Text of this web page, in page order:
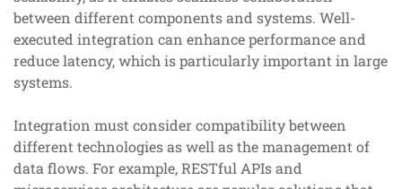
between different components and systems. Well-
executed integration can enhance performance and
reduce latency, which is particularly important in large
systems.
Integration must consider compatibility between
different technologies as well as the management of
data flows. For example, RESTful APIs and